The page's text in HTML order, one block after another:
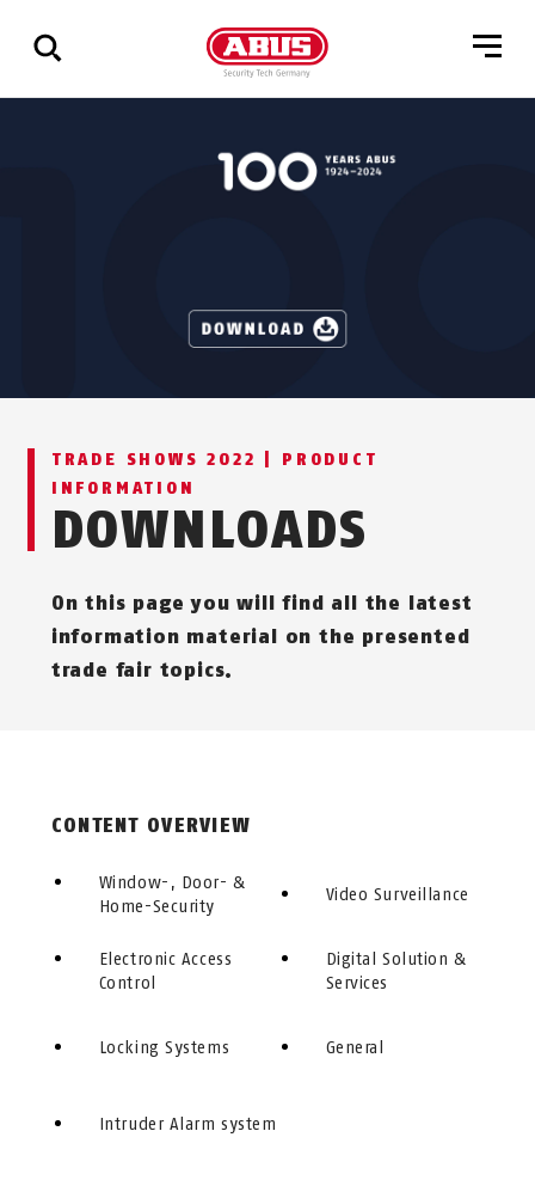
TRADE SHOWS 2022 | PRODUCT
INFORMATION
DOWNLOADS
On this page you will find all the latest
information material on the presented
trade fair topics.
CONTENT OVERVIEW
Window-, Door- &
Home-Security
Electronic Access
Control
Locking Systems
Intruder Alarm system
Video Surveillance
Digital Solution &
Services
General